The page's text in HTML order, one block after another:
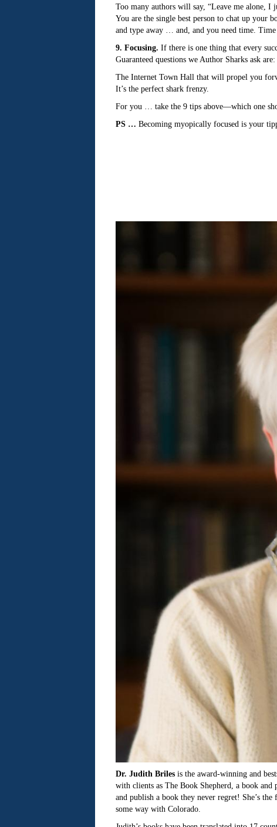
Too many authors will say, “Leave me alone,
You are the single best person to chat up
and type away … and, and you need time.
9. Focusing. If there is one thing that every
Guaranteed questions we Author Sharks ask
The Internet Town Hall that will propel you
It’s the perfect shark frenzy.
For you … take the 9 tips above—which one
PS … Becoming myopically focused is your
Dr. Judith Briles is the award-winning and
with clients as The Book Shepherd, a book
and publish a book they never regret! She’s
some way with Colorado.